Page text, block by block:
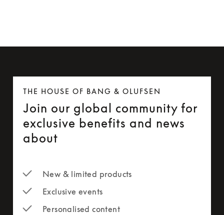
THE HOUSE OF BANG & OLUFSEN
Join our global community for
exclusive benefits and news
about
New & limited products
Exclusive events
Personalised content